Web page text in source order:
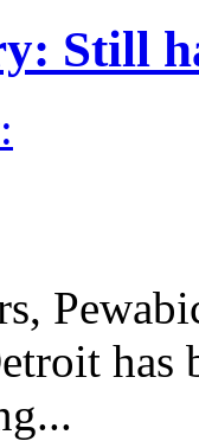
Still
has